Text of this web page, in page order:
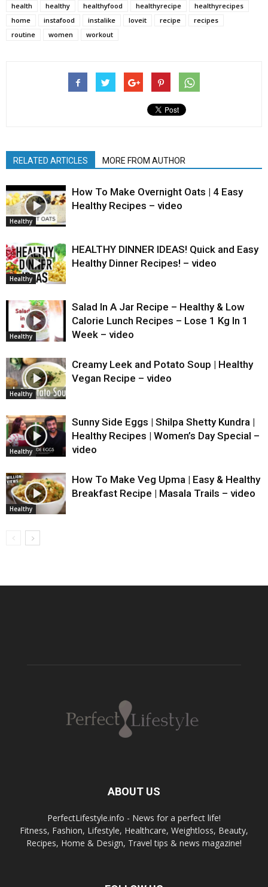
health
healthy healthyfood healthyrecipe
healthyrecipes
home
instafood instalike loveit recipe
recipes
routine
women workout
RELATED ARTICLES MORE FROM AUTHOR
Healthy
How To Make Overnight Oats | 4 Easy
Healthy Recipes – video
Healthy
HEALTHY DINNER IDEAS! Quick and Easy
Healthy Dinner Recipes! – video
Healthy
Salad In A Jar Recipe – Healthy & Low
Calorie Lunch Recipes – Lose 1 Kg In 1
Week – video
Healthy
Creamy Leek and Potato Soup | Healthy
Vegan Recipe – video
Healthy
Sunny Side Eggs | Shilpa Shetty Kundra |
Healthy Recipes | Women’s Day Special –
video
Healthy
How To Make Veg Upma | Easy & Healthy
Breakfast Recipe | Masala Trails – video
ABOUT US
PerfectLifestyle.info - News for a perfect life!
Fitness, Fashion, Lifestyle, Healthcare, Weightloss, Beauty,
Recipes, Home & Design, Travel tips & news magazine!